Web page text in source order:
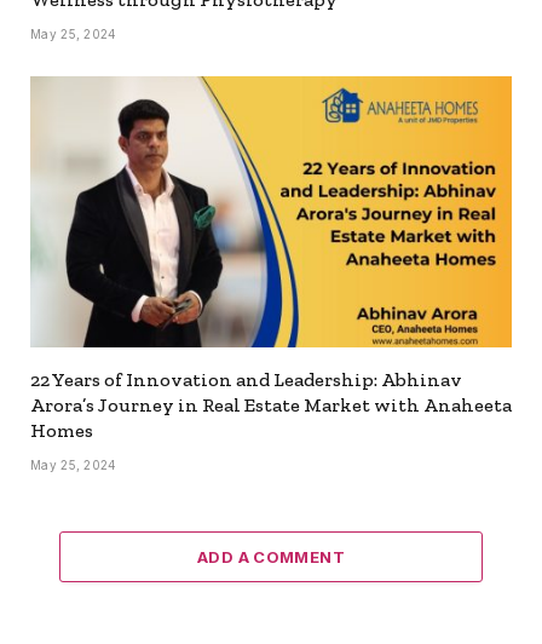
May 25, 2024
22 Years of Innovation and Leadership: Abhinav
Arora’s Journey in Real Estate Market with Anaheeta
Homes
May 25, 2024
ADD A COMMENT